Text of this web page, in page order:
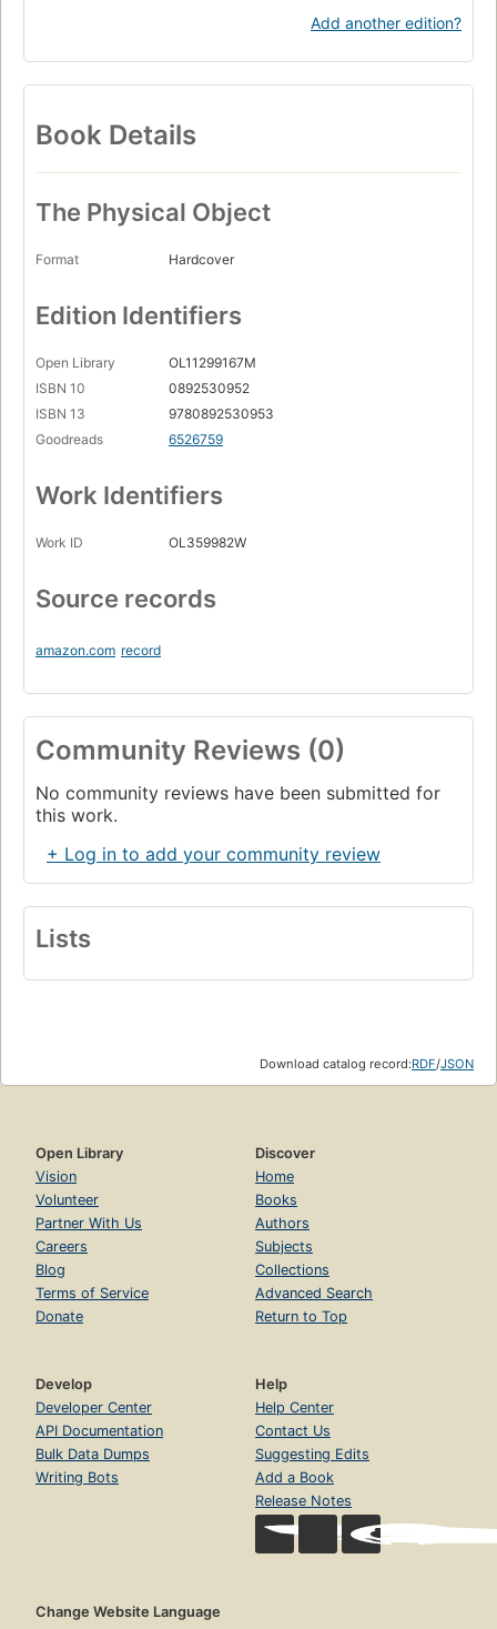
Add another edition?
Book Details
The Physical Object
Format Hardcover
Edition Identifiers
Open Library
OL11299167M
ISBN 10
0892530952
ISBN 13
9780892530953
Goodreads
6526759
Work Identifiers
Work ID OL359982W
Source records
amazon.com record
Community Reviews (0)
No community reviews have been submitted for
this work.
+ Log in to add your community review
Lists
Download catalog record:RDF/JSON
Open Library
Vision
Volunteer
Partner With Us
Careers
Blog
Terms of Service
Donate
Discover
Home
Books
Authors
Subjects
Collections
Advanced Search
Return to Top
Develop
Developer Center
API Documentation
Bulk Data Dumps
Writing Bots
Help
Help Center
Contact Us
Suggesting Edits
Add a Book
Release Notes
Change Website Language